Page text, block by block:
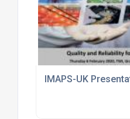
IMAPS-UK